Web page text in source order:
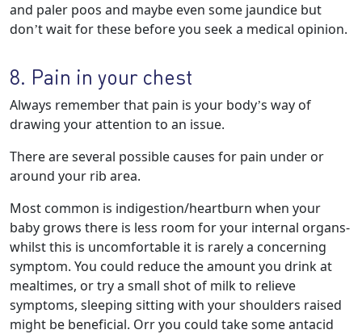
and paler poos and maybe even some jaundice but
don’t wait for these before you seek a medical opinion.
8. Pain in your chest
Always remember that pain is your body’s way of
drawing your attention to an issue.
There are several possible causes for pain under or
around your rib area.
Most common is indigestion/heartburn when your
baby grows there is less room for your internal organs-
whilst this is uncomfortable it is rarely a concerning
symptom. You could reduce the amount you drink at
mealtimes, or try a small shot of milk to relieve
symptoms, sleeping sitting with your shoulders raised
might be beneficial. Orr you could take some antacid